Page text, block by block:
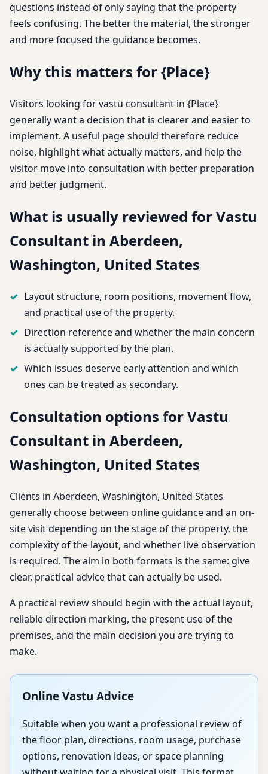
questions instead of only saying that the property
feels confusing. The better the material, the stronger
and more focused the guidance becomes.
Why this matters for {Place}
Visitors looking for vastu consultant in {Place}
generally want a decision that is clearer and easier to
implement. A useful page should therefore reduce
noise, highlight what actually matters, and help the
visitor move into consultation with better preparation
and better judgment.
What is usually reviewed for Vastu
Consultant in Aberdeen,
Washington, United States
Layout structure, room positions, movement flow,
and practical use of the property.
Direction reference and whether the main concern
is actually supported by the plan.
Which issues deserve early attention and which
ones can be treated as secondary.
Consultation options for Vastu
Consultant in Aberdeen,
Washington, United States
Clients in Aberdeen, Washington, United States
generally choose between online guidance and an on-
site visit depending on the stage of the property, the
complexity of the layout, and whether live observation
is required. The aim in both formats is the same: give
clear, practical advice that can actually be used.
A practical review should begin with the actual layout,
reliable direction marking, the present use of the
premises, and the main decision you are trying to
make.
Online Vastu Advice
Suitable when you want a professional review of
the floor plan, directions, room usage, purchase
options, renovation ideas, or space planning